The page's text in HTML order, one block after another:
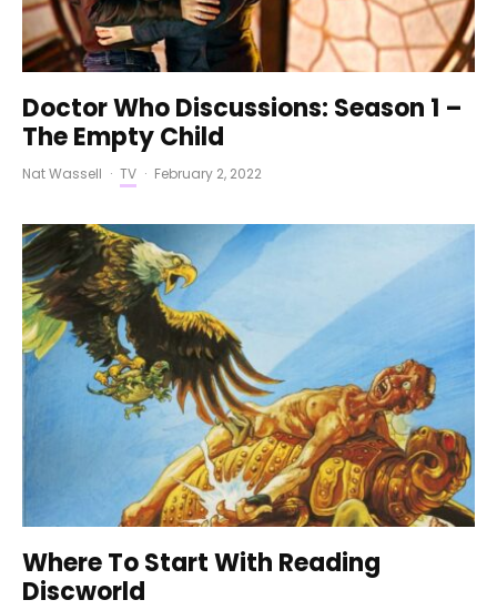
Doctor Who Discussions: Season 1 –
The Empty Child
Nat Wassell · TV · February 2, 2022
Where To Start With Reading
Discworld